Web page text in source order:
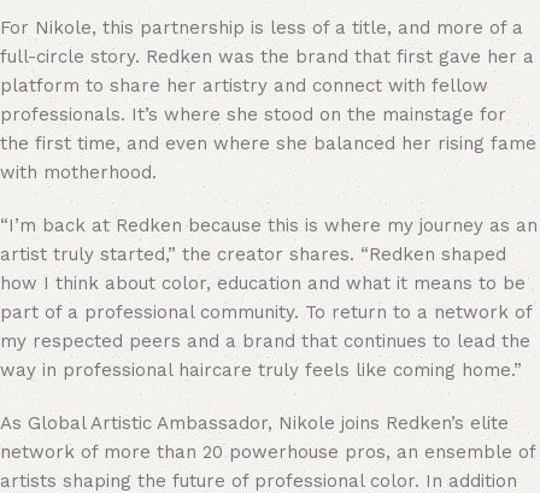
For Nikole, this partnership is less of a title, and more of a
full-circle story. Redken was the brand that first gave her a
platform to share her artistry and connect with fellow
professionals. It’s where she stood on the mainstage for
the first time, and even where she balanced her rising fame
with motherhood.
“I’m back at Redken because this is where my journey as an
artist truly started,” the creator shares. “Redken shaped
how I think about color, education and what it means to be
part of a professional community. To return to a network of
my respected peers and a brand that continues to lead the
way in professional haircare truly feels like coming home.”
As Global Artistic Ambassador, Nikole joins Redken’s elite
network of more than 20 powerhouse pros, an ensemble of
artists shaping the future of professional color. In addition